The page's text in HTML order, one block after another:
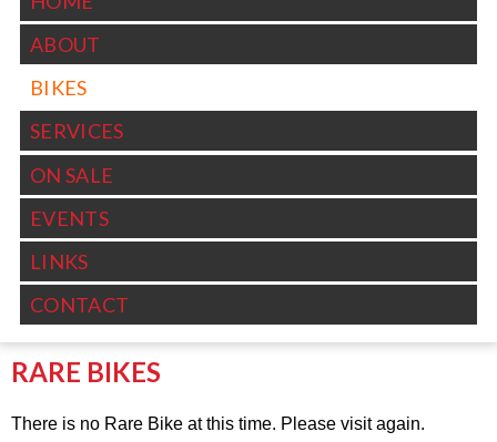
ABOUT
BIKES
SERVICES
ON SALE
EVENTS
LINKS
CONTACT
RARE BIKES
There is no Rare Bike at this time. Please visit again.